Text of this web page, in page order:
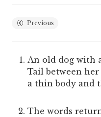
Previous
An old dog with
Tail between her
a thin body and
The words